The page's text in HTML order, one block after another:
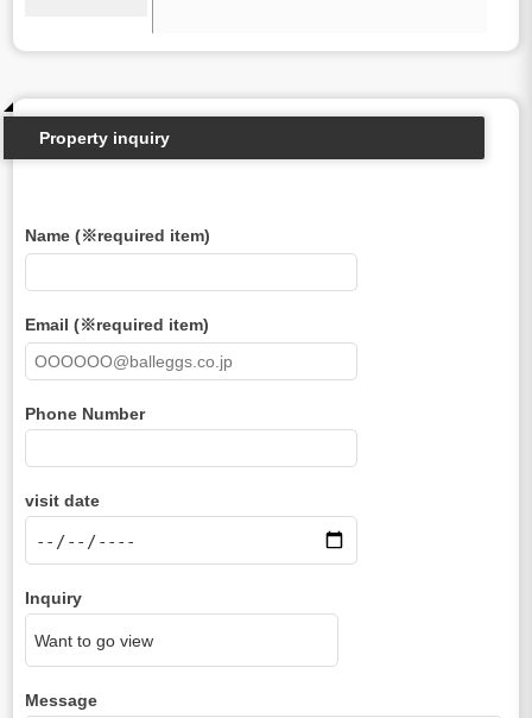
Property inquiry
Name (※required item)
Email (※required item)
Phone Number
visit date
Inquiry
Message